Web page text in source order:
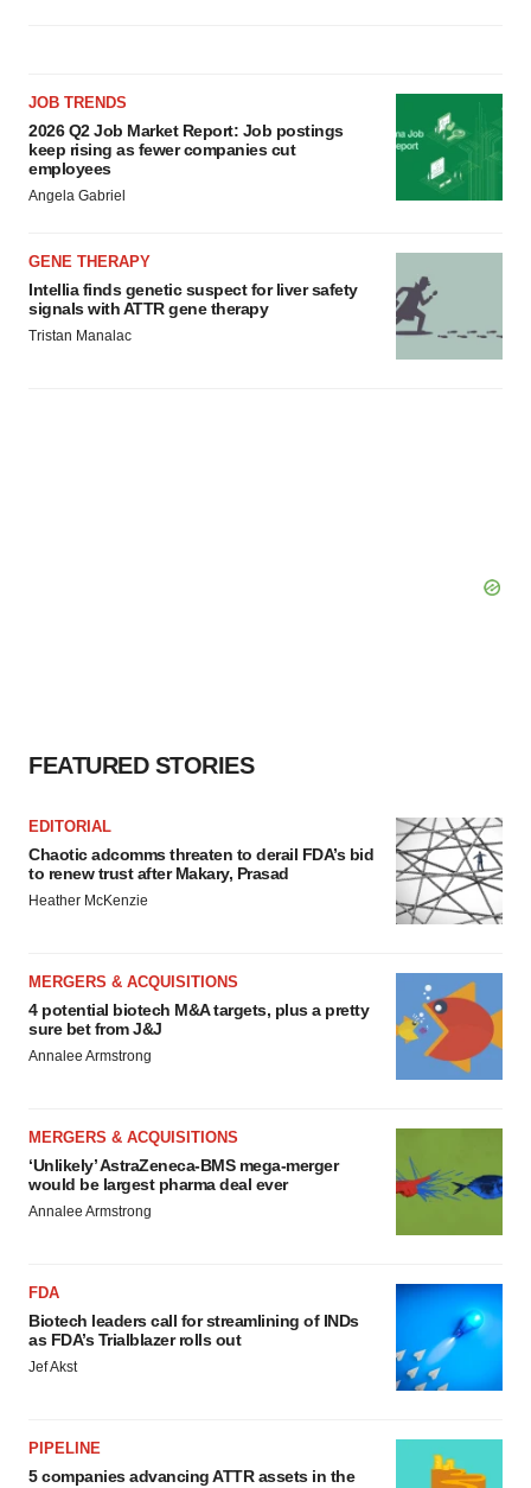
JOB TRENDS
2026 Q2 Job Market Report: Job postings
keep rising as fewer companies cut
employees
Angela Gabriel
GENE THERAPY
Intellia finds genetic suspect for liver safety
signals with ATTR gene therapy
Tristan Manalac
FEATURED STORIES
EDITORIAL
Chaotic adcomms threaten to derail FDA’s bid
to renew trust after Makary, Prasad
Heather McKenzie
MERGERS & ACQUISITIONS
4 potential biotech M&A targets, plus a pretty
sure bet from J&J
Annalee Armstrong
MERGERS & ACQUISITIONS
‘Unlikely’ AstraZeneca-BMS mega-merger
would be largest pharma deal ever
Annalee Armstrong
FDA
Biotech leaders call for streamlining of INDs
as FDA’s Trialblazer rolls out
Jef Akst
PIPELINE
5 companies advancing ATTR assets in the